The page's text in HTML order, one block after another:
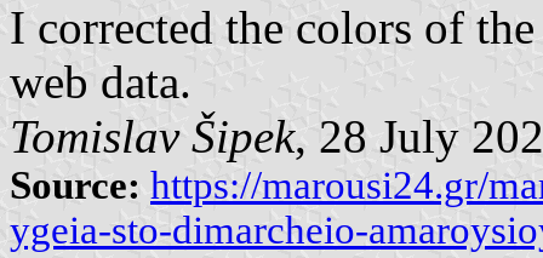
I corrected the colors of
web data.
Tomislav Šipek, 28 July
Source: https://marousi24.gr/
ygeia-sto-dimarcheio-